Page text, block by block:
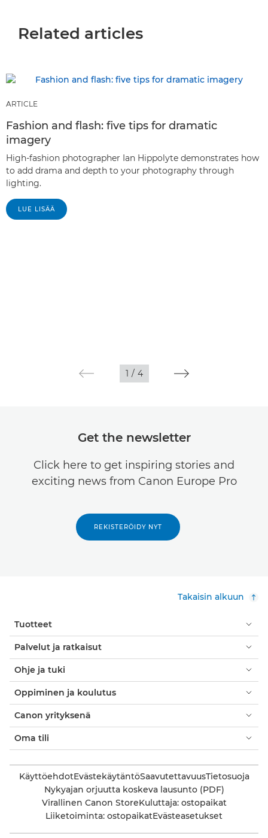
Related articles
ARTICLE
Fashion and flash: five tips for dramatic
imagery
High-fashion photographer Ian Hippolyte demonstrates how
to add drama and depth to your photography through
lighting.
LUE LISÄÄ
1 / 4
Get the newsletter
Click here to get inspiring stories and
exciting news from Canon Europe Pro
REKISTERÖIDY NYT
Takaisin alkuun
Tuotteet
Palvelut ja ratkaisut
Ohje ja tuki
Oppiminen ja koulutus
Canon yrityksenä
Oma tili
KäyttöehdotEvästekäytäntöSaavutettavuusTietosuoja
Nykyajan orjuutta koskeva lausunto (PDF)
Virallinen Canon StoreKuluttaja: ostopaikat
Liiketoiminta: ostopaikatEvästeasetukset